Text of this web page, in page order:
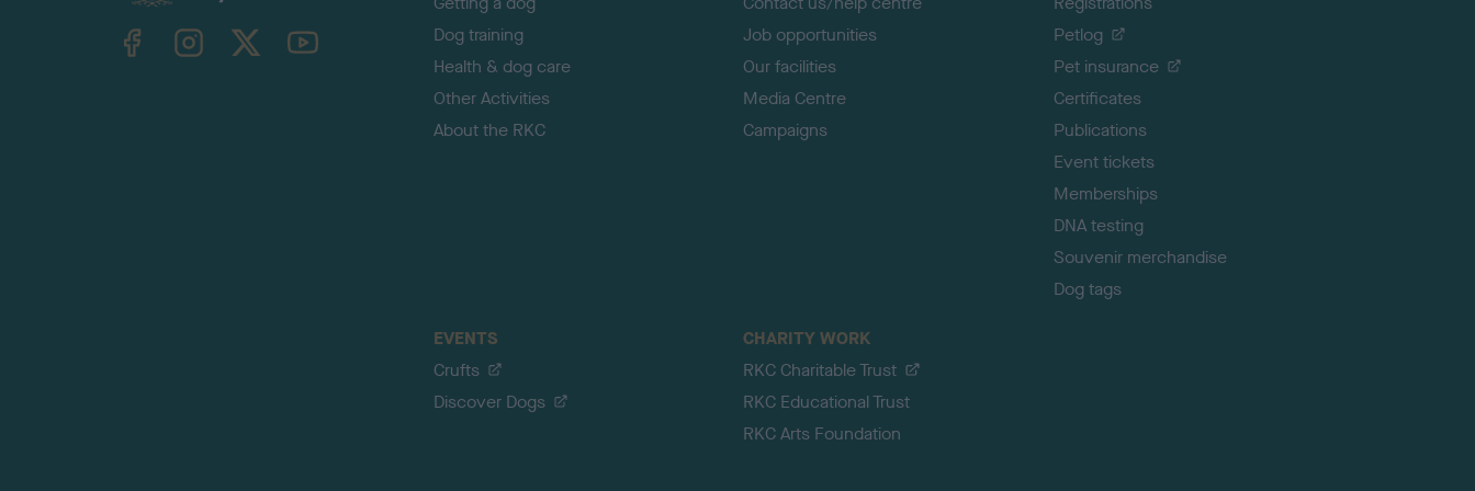
TheKennelClubUK on YouTube
Dog training
Health & dog care
Other Activities
About the RKC
Job opportunities
Our facilities
Media Centre
Campaigns
Petlog
Pet insurance
Certificates
Publications
Event tickets
Memberships
DNA testing
Souvenir merchandise
Dog tags
EVENTS
Crufts
Discover Dogs
CHARITY WORK
RKC Charitable Trust
RKC Educational Trust
RKC Arts Foundation